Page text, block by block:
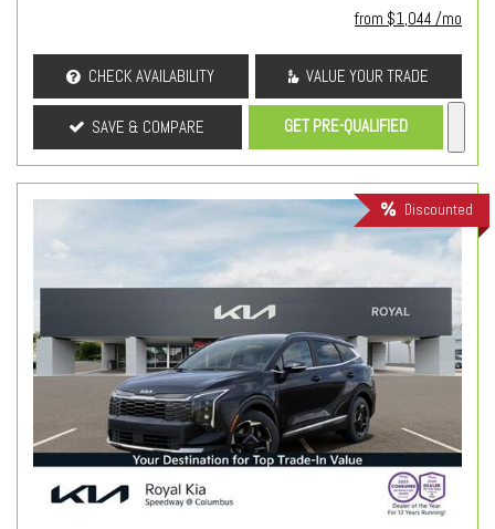
from $1,044 /mo
CHECK AVAILABILITY VALUE YOUR TRADE
SAVE & COMPARE GET PRE-QUALIFIED
Discounted